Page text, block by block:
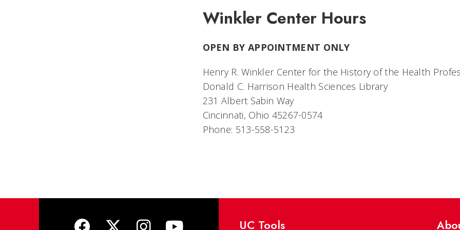
Winkler Center Hours
OPEN BY APPOINTMENT ONLY
Henry R. Winkler Center for the History of the Health
Donald C. Harrison Health Sciences Library
231 Albert Sabin Way
Cincinnati, Ohio 45267-0574
Phone: 513-558-5123
UC Tools